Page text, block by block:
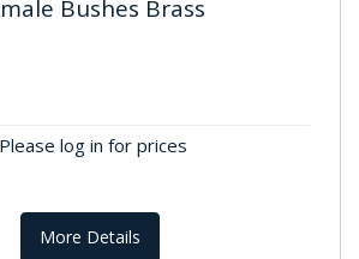
Bushes Brass
Please log in for prices
More Details